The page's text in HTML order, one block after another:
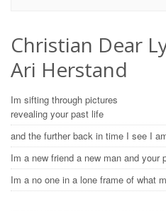
Christian Dear
Ari Herstand
Im sifting through pictures
revealing your past life
and the further back in time I see I
Im a new friend a new man and your
Im a no one in a lone frame of what